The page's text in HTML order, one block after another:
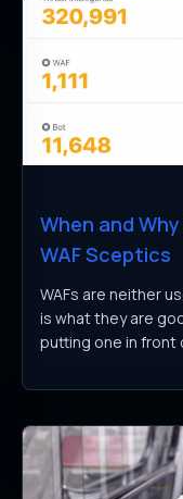
When and
WAF Sceptics
WAFs are neither
is what they are
putting one in front